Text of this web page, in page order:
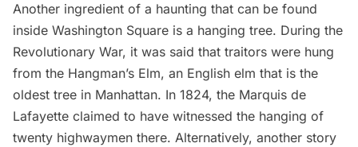
Another ingredient of a haunting that can be found
inside Washington Square is a hanging tree. During the
Revolutionary War, it was said that traitors were hung
from the Hangman’s Elm, an English elm that is the
oldest tree in Manhattan. In 1824, the Marquis de
Lafayette claimed to have witnessed the hanging of
twenty highwaymen there. Alternatively, another story